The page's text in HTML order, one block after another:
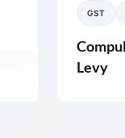
GST
Levy